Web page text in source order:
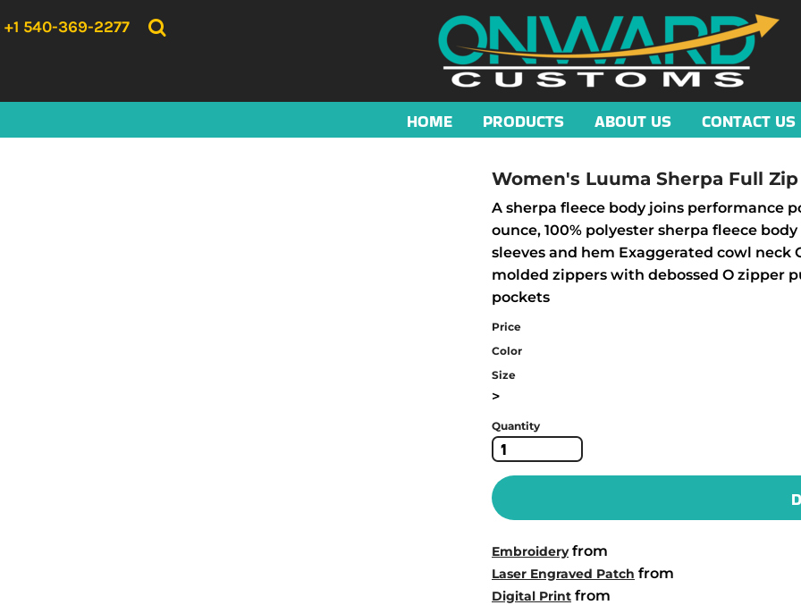
+1 540-369-2277
HOME PRODUCTS ABOUT US CONTACT US
Women's Luuma Sherpa Full Zip
A sherpa fleece body joins performance
ounce, 100% polyester sherpa fleece
sleeves and hem Exaggerated cowl neck
molded zippers with debossed O zipper
pockets
Price
Color
Size
>
Quantity
Embroideryfrom
Laser Engraved Patch from
Digital Print from
HOME
CONTACT US
LOGIN